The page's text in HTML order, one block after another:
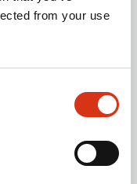
from your use